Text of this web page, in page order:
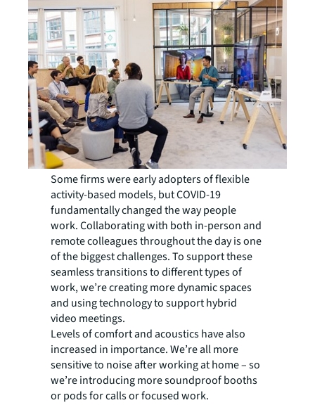
Some firms were early adopters of flexible
activity-based models, but COVID-19
fundamentally changed the way people
work. Collaborating with both in-person and
remote colleagues throughout the day is one
of the biggest challenges. To support these
seamless transitions to different types of
work, we’re creating more dynamic spaces
and using technology to support hybrid
video meetings.
Levels of comfort and acoustics have also
increased in importance. We’re all more
sensitive to noise after working at home – so
we’re introducing more soundproof booths
or pods for calls or focused work.